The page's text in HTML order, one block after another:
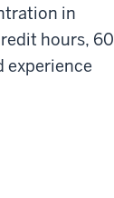
in
hours, 60
experience